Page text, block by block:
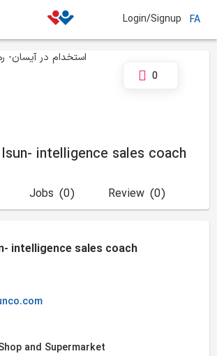
Login/Signup FA
Isun- intelligence sales coach
0
(0)
Jobs (0)
Review
intelligence sales coach
and Supermarket